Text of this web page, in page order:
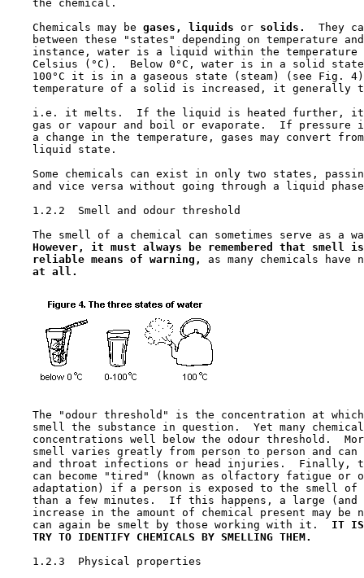
    the chemical.
    Chemicals may be
gases, liquids or solids.
They
between these "states" depending on temperature
instance, water is a liquid within the temperature
Celsius (°C).  Below 0°C, water is in a solid
100°C it is in a gaseous state (steam) (see Fig.
temperature of a solid is increased, it generally
i.e. it melts.  If the liquid is heated further,
gas or vapour and boil or evaporate.  If pressure
a change in the temperature, gases may convert
    liquid state.
Some chemicals can exist in only two states,
and vice versa without going through a liquid
1.2.2  Smell and odour threshold
The smell of a chemical can sometimes serve as a
However, it must always be remembered that smell
reliable means of warning,
as many chemicals have
at all.
The "odour threshold" is the concentration at
smell the substance in question.  Yet many
concentrations well below the odour threshold.
smell varies greatly from person to person and can
and throat infections or head injuries.  Finally,
can become "tired" (known as olfactory fatigue or
adaptation) if a person is exposed to the smell of
than a few minutes.  If this happens, a large (and
increase in the amount of chemical present may be
    can again be smelt by those working with it.
IT IS
TRY TO IDENTIFY CHEMICALS BY SMELLING THEM.
1.2.3  Physical properties